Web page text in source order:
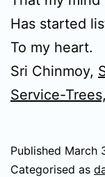
Has started
To my heart.
Sri Chinmoy,
Service-
Published March
Categorised as